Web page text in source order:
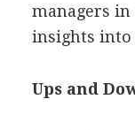
managers
insights into
Ups and